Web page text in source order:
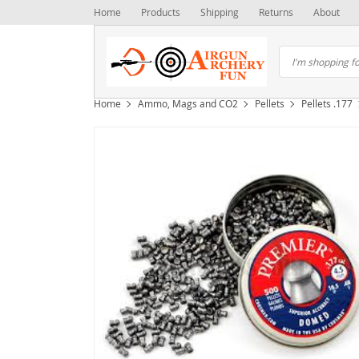
Home Products Shipping Returns About
Home Ammo, Mags and CO2 Pellets Pellets .177